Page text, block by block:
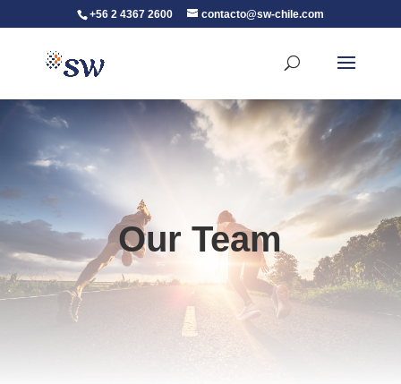
+56 2 4367 2600 contacto@sw-chile.com
Our Team